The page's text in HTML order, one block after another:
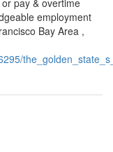
pay & overtime
employment
Bay Area ,